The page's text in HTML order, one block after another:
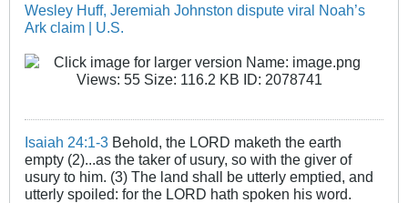
Wesley Huff, Jeremiah Johnston dispute viral Noah’s
Ark claim | U.S.
Isaiah 24:1-3 Behold, the LORD maketh the earth
empty (2)...as the taker of usury, so with the giver of
usury to him. (3) The land shall be utterly emptied, and
utterly spoiled: for the LORD hath spoken his word.